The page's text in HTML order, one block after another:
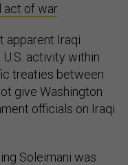
act of war.
apparent Iraqi
. U.S. activity within
treaties between
give Washington
officials on Iraqi
Soleimani was